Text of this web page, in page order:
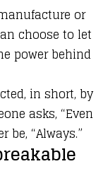
or
choose to let
power behind
in short, by
asks, “Even
“Always.”